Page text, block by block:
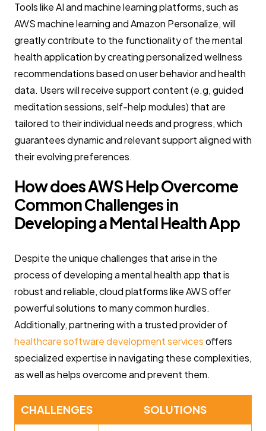
Tools like AI and machine learning platforms, such as
AWS machine learning and Amazon Personalize, will
greatly contribute to the functionality of the mental
health application by creating personalized wellness
recommendations based on user behavior and health
data. Users will receive support content (e.g, guided
meditation sessions, self-help modules) that are
tailored to their individual needs and progress, which
guarantees dynamic and relevant support aligned with
their evolving preferences.
How does AWS Help Overcome
Common Challenges in
Developing a Mental Health App
Despite the unique challenges that arise in the
process of developing a mental health app that is
robust and reliable, cloud platforms like AWS offer
powerful solutions to many common hurdles.
Additionally, partnering with a trusted provider of
healthcare software development servicesoffers
specialized expertise in navigating these complexities,
as well as helps overcome and prevent them.
CHALLENGES SOLUTIONS